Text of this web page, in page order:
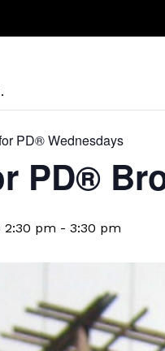
PD® Wednesdays
PD®
2:30 pm - 3:30 pm